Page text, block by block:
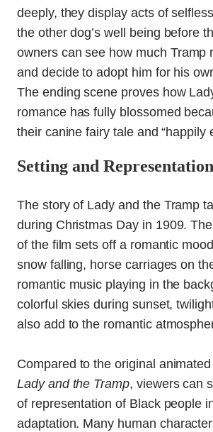
deeply, they display acts of
the other dog’s well being before
owners can see how much Tramp
and decide to adopt him for his
The ending scene proves how
romance has fully blossomed
their canine fairy tale and “happily
Setting and Representation
The story of Lady and the Tramp
during Christmas Day in 1909.
of the film sets off a romantic
snow falling, horse carriages on
romantic music playing in the
colorful skies during sunset,
also add to the romantic
Compared to the original
Lady and the Tramp, viewers can
of representation of Black people
adaptation. Many human